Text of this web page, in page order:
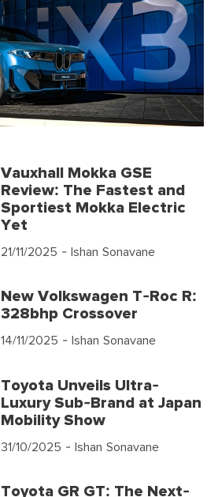
Vauxhall Mokka GSE
Review: The Fastest and
Sportiest Mokka Electric
Yet
21/11/2025 - Ishan Sonavane
New Volkswagen T-Roc R:
328bhp Crossover
14/11/2025 - Ishan Sonavane
Toyota Unveils Ultra-
Luxury Sub-Brand at Japan
Mobility Show
31/10/2025 - Ishan Sonavane
Toyota GR GT: The Next-